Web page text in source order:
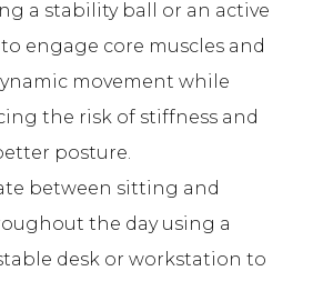
a stability ball or an active
engage core muscles and
movement while
the risk of stiffness and
posture.
between sitting and
the day using a
desk or workstation to